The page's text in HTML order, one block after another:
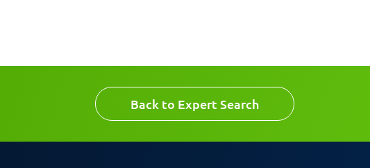
Back to Expert Search